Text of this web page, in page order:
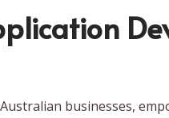
businesses,